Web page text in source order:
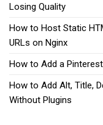
Losing Quality
How to Host Static
URLs on Nginx
How to Add a
How to Add Alt, Title,
Without Plugins